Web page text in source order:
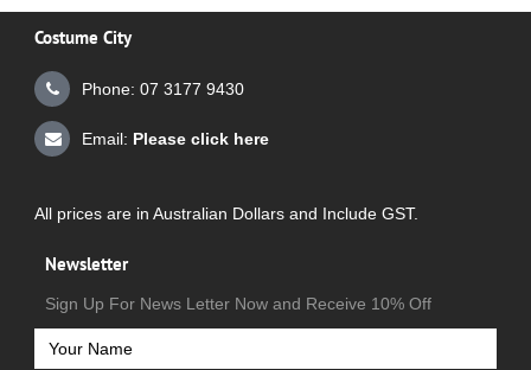
Costume City
Phone: 07 3177 9430
Email: Please click here
All prices are in Australian Dollars and Include GST.
Newsletter
Sign Up For News Letter Now and Receive 10% Off